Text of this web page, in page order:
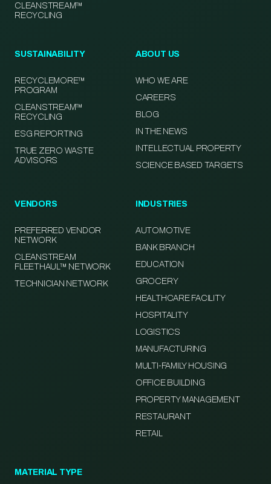
CLEANSTREAM™
RECYCLING
SUSTAINABILITY
RECYCLEMORE™
PROGRAM
CLEANSTREAM™
RECYCLING
ESG REPORTING
TRUE ZERO WASTE
ADVISORS
ABOUT US
WHO WE ARE
CAREERS
BLOG
IN THE NEWS
INTELLECTUAL PROPERTY
SCIENCE BASED TARGETS
VENDORS
PREFERRED VENDOR
NETWORK
CLEANSTREAM
FLEETHAUL™ NETWORK
TECHNICIAN NETWORK
INDUSTRIES
AUTOMOTIVE
BANK BRANCH
EDUCATION
GROCERY
HEALTHCARE FACILITY
HOSPITALITY
LOGISTICS
MANUFACTURING
MULTI-FAMILY HOUSING
OFFICE BUILDING
PROPERTY MANAGEMENT
RESTAURANT
RETAIL
MATERIAL TYPE